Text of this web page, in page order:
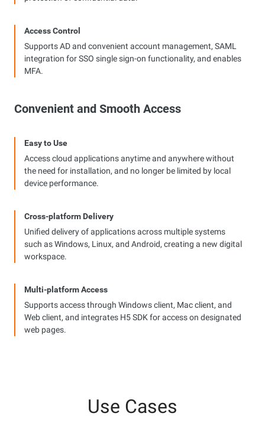
Access Control
Supports AD and convenient account management, SAML
integration for SSO single sign-on functionality, and enables
MFA.
Convenient and Smooth Access
Easy to Use
Access cloud applications anytime and anywhere without
the need for installation, and no longer be limited by local
device performance.
Cross-platform Delivery
Unified delivery of applications across multiple systems
such as Windows, Linux, and Android, creating a new digital
workspace.
Multi-platform Access
Supports access through Windows client, Mac client, and
Web client, and integrates H5 SDK for access on designated
web pages.
Use Cases